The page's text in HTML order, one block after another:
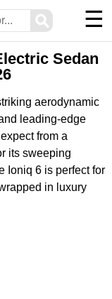
⚲ ☰
Sedan
aerodynamic
leading-edge
from a
its sweeping
Ioniq 6 is perfect for
in luxury